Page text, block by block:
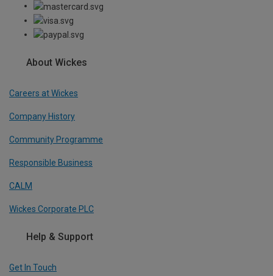
About Wickes
Careers at Wickes
Company History
Community Programme
Responsible Business
CALM
Wickes Corporate PLC
Help & Support
Get In Touch